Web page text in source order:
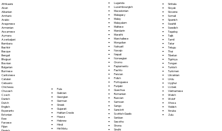
Afrikaans
Akan
Albanian
Amharic
Arabic
Aragonese
Armenian
Assamese
Aymara
Azerbaijani
Bambara
Bashkir
Basque
Bengali
Bhojpuri
Bosnian
Bulgarian
Burmese
Cantonese
Catalan
Cebuano
Chichewa
Chuvash
Czech
Danish
Dutch
English
Esperanto
Estonian
Ewe
Faroese
Fijian
Finnish
Fula
Galician
Georgian
German
Greek
Gujarati
Haitian Creole
Hausa
Hebrew
Hindi
Hiri Motu
Luganda
Luxembourgish
Macedonian
Malagasy
Malay
Malayalam
Maltese
Mandarin
Marathi
Marshallese
Mongolian
Nahuatl
Navajo
Nepali
Norwegian
Oromo
Papiamento
Pashto
Persian
Polish
Portoguese
Punjabi
Quechua
Romanian
Russian
Samoan
Sango
Sanskrit
Scottish Gaelic
Serbian
Sesotho
Shona
Sindhi
Sinhala
Sloyak
Slovene
Somali
Spanish
Swahili
Swedish
Tagalog
Tajik
Tamil
Tatar
Telugu
Thai
Tibetan
Tigrinya
Tongan
Turkish
Turkmen
Ukrainian
Urdu
Uyghur
Uzbek
Vietnamese
Welsh
Wolof
Xhosa
Yiddish
Yoruba
Zulu